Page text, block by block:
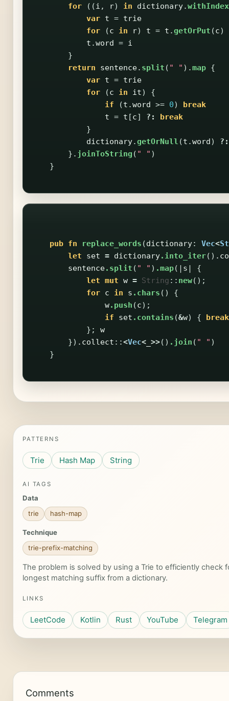
for
((i , r) in dictionary.withIndex
var t = trie
for
(c in r) t = t .getOrPut (c)
t .word = i
}
return
sentence. split ( " " ).map {
var t = trie
for
(c in it)
{
if
(t .word >= 0)
break
t = t [c] ?:
break
}
dictionary.getOrNull (t .word )
?:
}. joinToString ( " " )
}
pub fn replace_words (dictionary: Vec<
let
set = dictionary.into_iter()
sentence.split ( " " ) .map(| s |
{
let mut w = String :: new();
for c in s .chars ()
{
w.push (c);
if
set .contains (&w) {
break
};
w
}) .collect ::<Vec<_ >>() .join ( " " )
}
PATTERNS
Trie Hash Map String
AI TAGS
Data
trie
hash-map
Technique
trie-prefix-matching
The problem is solved by using a Trie to efficiently
longest matching suffix from a dictionary.
LINKS
LeetCode Kotlin Rust YouTube Telegram
Comments